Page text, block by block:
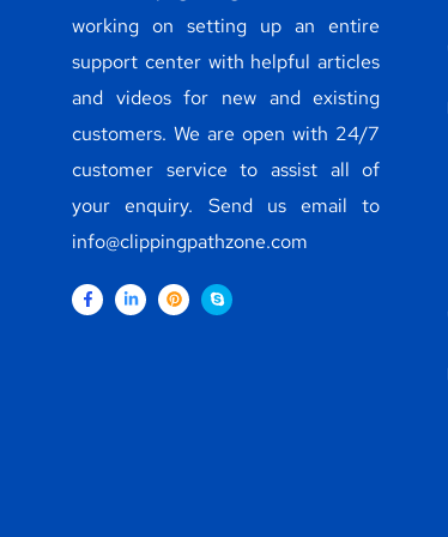
working on setting up an entire
support center with helpful articles
and videos for new and existing
customers. We are open with 24/7
customer service to assist all of
your enquiry. Send us email to
info@clippingpathzone.com